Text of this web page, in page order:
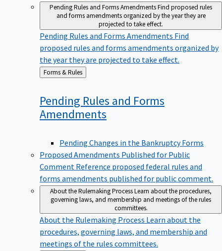
Pending Rules and Forms AmendmentsFind proposed rules
and forms amendments organized by the year they are
projected to take effect.
Pending Rules and Forms Amendments Find
proposed rules and forms amendments organized by
the year they are projected to take effect.
Back
to
Forms & Rules
Pending Rules and Forms
Amendments
Pending Changes in the Bankruptcy Forms
Proposed Amendments Published for Public
Comment Reference proposed federal rules and
forms amendments published for public comment.
About the Rulemaking ProcessLearn about the procedures,
governing laws, and membership and meetings of the rules
committees.
About the Rulemaking Process Learn about the
procedures, governing laws, and membership and
meetings of the rules committees.